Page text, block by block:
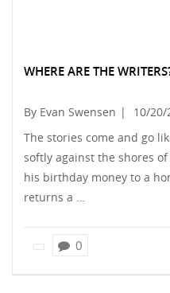
WHERE ARE THE
By Evan Swensen |
10/20/
The stories come and go
softly against the shores
his birthday money to a
returns a …
0